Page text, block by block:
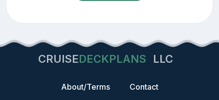
CRUISEDECKPLANS LLC
About/Terms Contact